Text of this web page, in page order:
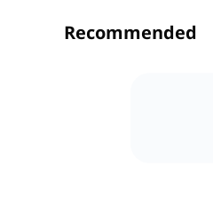
Recommended